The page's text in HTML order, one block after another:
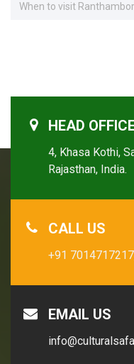
When to visit
HEAD
4, Khasa Kothi,
Rajasthan, India.
CALL US
+91
EMAIL US